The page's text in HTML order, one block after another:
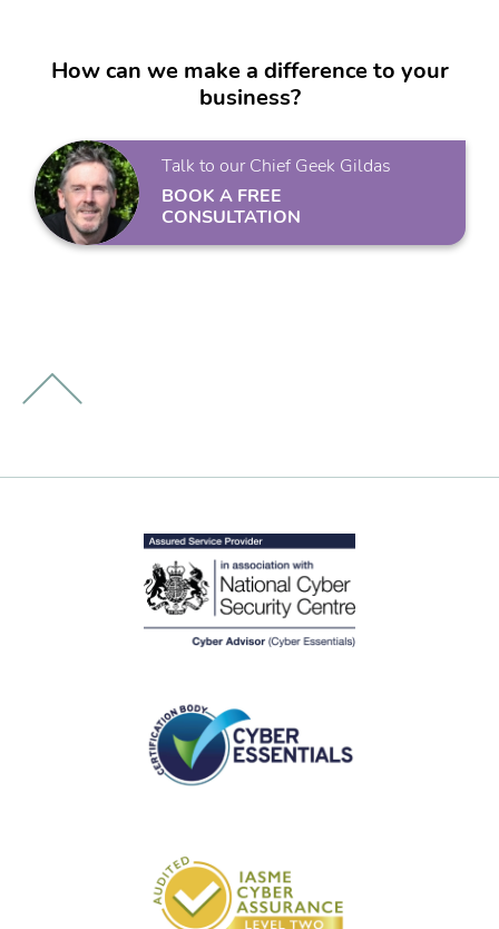
How can we make a difference to your
business?
Talk to our Chief Geek Gildas
BOOK A FREE
CONSULTATION